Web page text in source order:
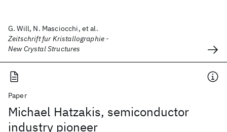
G. Will, N. Masciocchi, et al.
Zeitschrift fur Kristallographie -
New Crystal Structures
Paper
Michael Hatzakis, semiconductor
industry pioneer